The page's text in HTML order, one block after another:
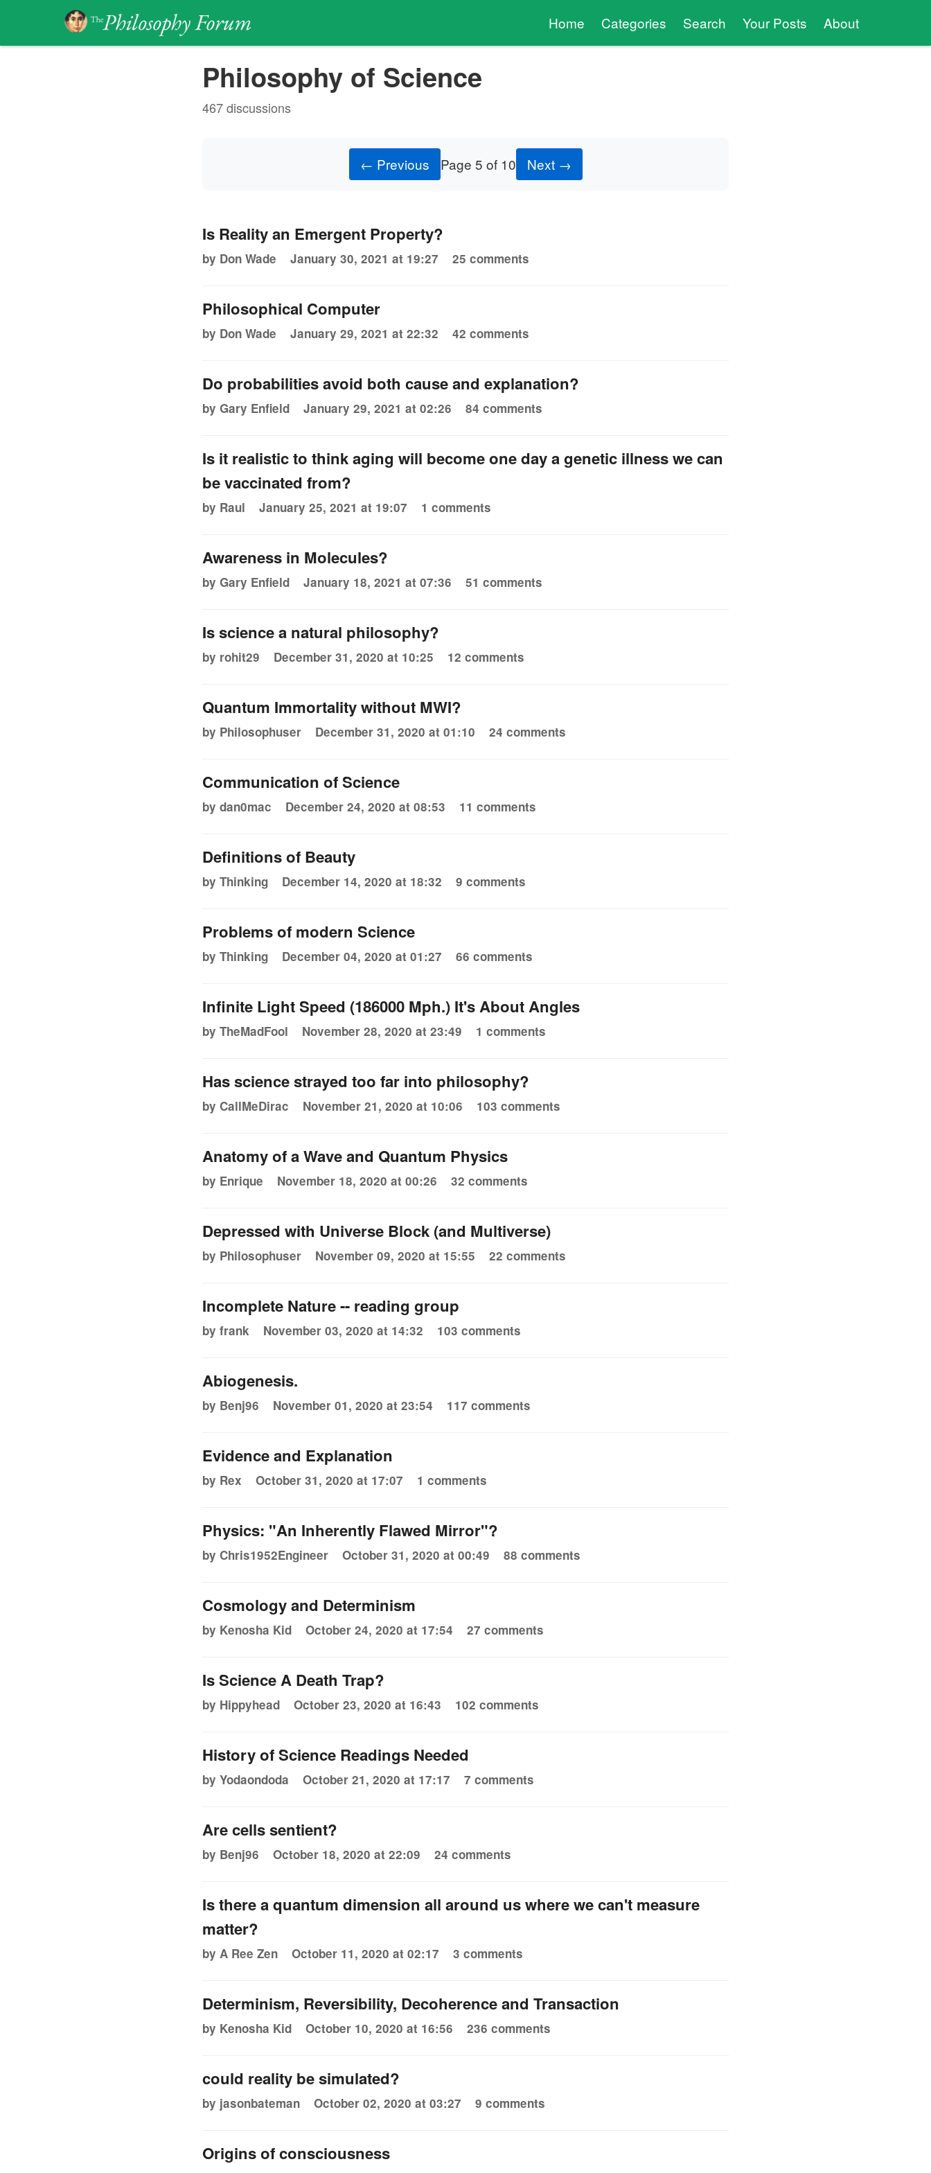
Home Categories Search Your Posts About
Philosophy of Science
467 discussions
← Previous Page 5 of 10 Next →
Is Reality an Emergent Property?
by Don Wade January 30, 2021 at 19:27 25 comments
Philosophical Computer
by Don Wade January 29, 2021 at 22:32 42 comments
Do probabilities avoid both cause and explanation?
by Gary Enfield January 29, 2021 at 02:26 84 comments
Is it realistic to think aging will become one day a genetic illness we can
be vaccinated from?
by Raul January 25, 2021 at 19:07 1 comments
Awareness in Molecules?
by Gary Enfield January 18, 2021 at 07:36 51 comments
Is science a natural philosophy?
by rohit29 December 31, 2020 at 10:25 12 comments
Quantum Immortality without MWI?
by Philosophuser December 31, 2020 at 01:10 24 comments
Communication of Science
by dan0mac December 24, 2020 at 08:53 11 comments
Definitions of Beauty
by Thinking December 14, 2020 at 18:32 9 comments
Problems of modern Science
by Thinking December 04, 2020 at 01:27 66 comments
Infinite Light Speed (186000 Mph.) It's About Angles
by TheMadFool November 28, 2020 at 23:49 1 comments
Has science strayed too far into philosophy?
by CallMeDirac November 21, 2020 at 10:06 103 comments
Anatomy of a Wave and Quantum Physics
by Enrique November 18, 2020 at 00:26 32 comments
Depressed with Universe Block (and Multiverse)
by Philosophuser November 09, 2020 at 15:55 22 comments
Incomplete Nature -- reading group
by frank November 03, 2020 at 14:32 103 comments
Abiogenesis.
by Benj96 November 01, 2020 at 23:54 117 comments
Evidence and Explanation
by Rex October 31, 2020 at 17:07 1 comments
Physics: "An Inherently Flawed Mirror"?
by Chris1952Engineer October 31, 2020 at 00:49 88 comments
Cosmology and Determinism
by Kenosha Kid October 24, 2020 at 17:54 27 comments
Is Science A Death Trap?
by Hippyhead October 23, 2020 at 16:43 102 comments
History of Science Readings Needed
by Yodaondoda October 21, 2020 at 17:17 7 comments
Are cells sentient?
by Benj96 October 18, 2020 at 22:09 24 comments
Is there a quantum dimension all around us where we can't measure
matter?
by A Ree Zen October 11, 2020 at 02:17 3 comments
Determinism, Reversibility, Decoherence and Transaction
by Kenosha Kid October 10, 2020 at 16:56 236 comments
could reality be simulated?
by jasonbateman October 02, 2020 at 03:27 9 comments
Origins of consciousness